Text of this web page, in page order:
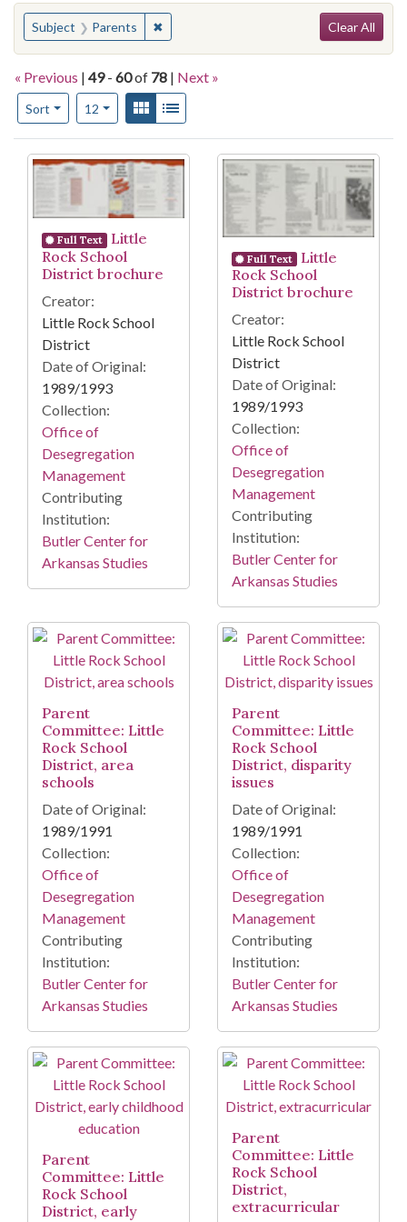
You searched for:
Subject Parents ✖Remove constraint Subject: Parents
Clear All
« Previous | 49- 60of 78 | Next »
Sort
Number of results to display per page
12per pageView results as:
Gallery
Search Results
Full Text
Little
Rock School
District brochure
Creator:
Little Rock School
District
Date of Original:
1989/1993
Collection:
Office of
Desegregation
Management
Contributing
Institution:
Butler Center for
Arkansas Studies
Full Text
Little
Rock School
District brochure
Creator:
Little Rock School
District
Date of Original:
1989/1993
Collection:
Office of
Desegregation
Management
Contributing
Institution:
Butler Center for
Arkansas Studies
Parent
Committee: Little
Rock School
District, area
schools
Date of Original:
1989/1991
Collection:
Office of
Desegregation
Management
Contributing
Institution:
Butler Center for
Arkansas Studies
Parent
Committee: Little
Rock School
District, disparity
issues
Date of Original:
1989/1991
Collection:
Office of
Desegregation
Management
Contributing
Institution:
Butler Center for
Arkansas Studies
Parent
Committee: Little
Rock School
District, early
Parent
Committee: Little
Rock School
District,
extracurricular